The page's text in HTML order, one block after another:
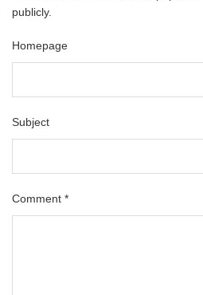
publicly.
Homepage
Subject
Comment *